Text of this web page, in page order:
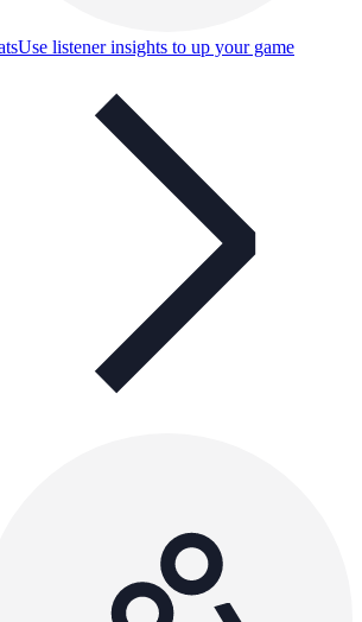
Use listener insights to up your game